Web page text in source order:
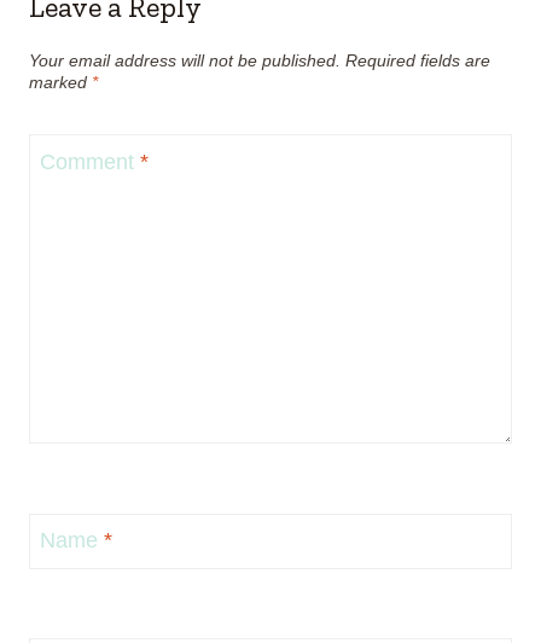
Leave a Reply
Your email address will not be published. Required fields are
marked *
Comment *
Name *